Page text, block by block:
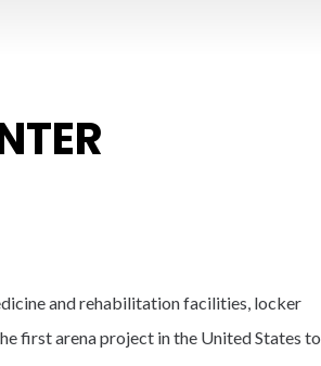
and rehabilitation facilities, locker
first arena project in the United States to